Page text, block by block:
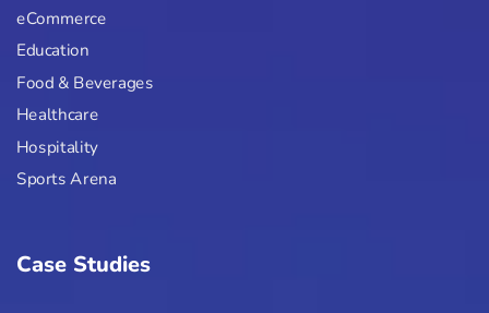
eCommerce
Education
Food & Beverages
Healthcare
Hospitality
Sports Arena
Case Studies